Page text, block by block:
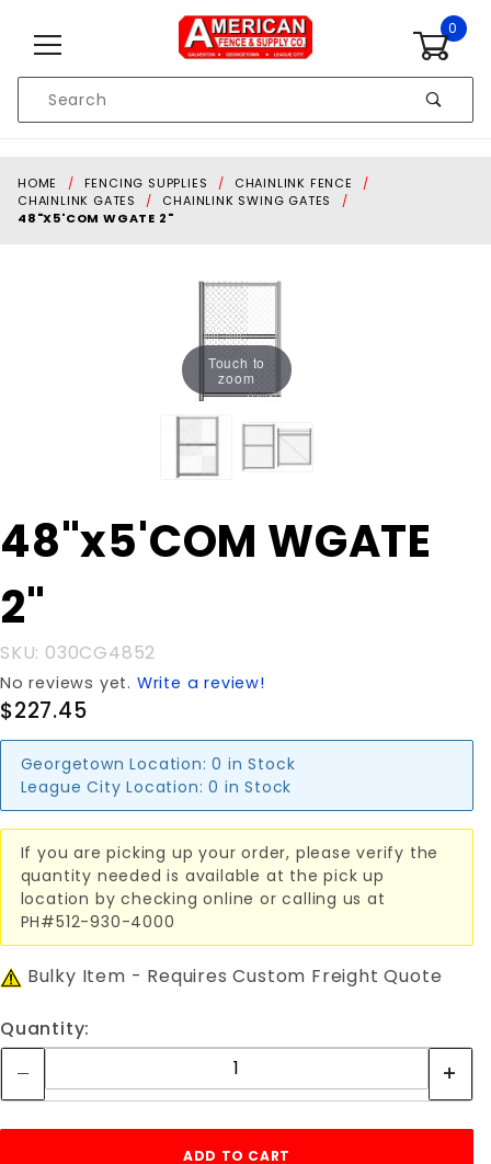
0
Search
HOME FENCING SUPPLIES
CHAINLINK FENCE
CHAINLINK GATES
CHAINLINK SWING GATES
48"X5'COM WGATE 2"
Touch to
zoom
Purchase
48"x5'COM
48"x5'COM WGATE
2"
SKU: 030CG4852
No reviews yet. Write a review!
$227.45
Georgetown Location: 0 in Stock
League City Location: 0 in Stock
If you are picking up your order, please verify the
quantity needed is available at the pick up
location by checking online or calling us at
PH#512-930-4000
Bulky Item - Requires Custom Freight Quote
Quantity: